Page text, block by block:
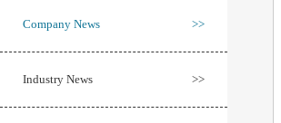
Company News >>
Industry News >>